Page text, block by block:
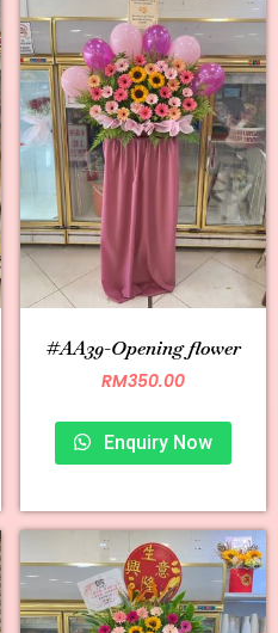
#AA39-Opening flower
RM350.00
Enquiry Now